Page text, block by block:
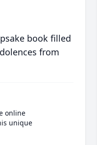
book filled
from
online
unique